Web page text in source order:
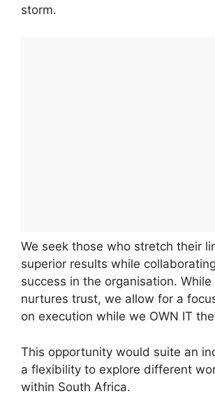
storm.
We seek those who stretch their
superior results while
success in the organisation.
nurtures trust, we allow for a
on execution while we OWN IT
This opportunity would suite an
a flexibility to explore different
within South Africa.